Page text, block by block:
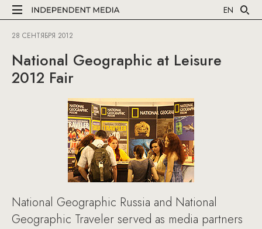
EN
28 СЕНТЯБРЯ 2012
National Geographic at Leisure
2012 Fair
National Geographic Russia and National
Geographic Traveler served as media partners